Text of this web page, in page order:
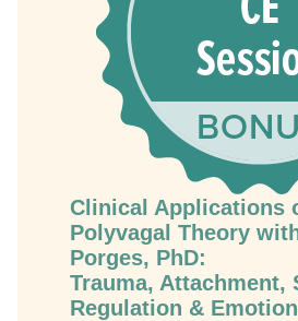
Clinical Applications
Polyvagal Theory
Porges, PhD:
Trauma, Attachment,
Regulation &